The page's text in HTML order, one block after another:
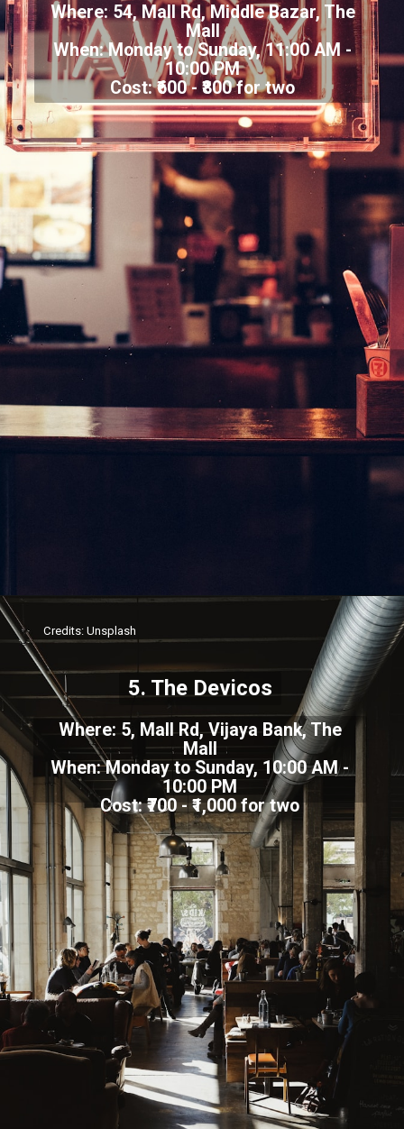
Where: 54, Mall Rd, Middle Bazar, The
Mall
When: Monday to Sunday, 11:00 AM -
10:00 PM
Cost: ₹600 - ₹800 for two
Where: 5, Mall Rd, Vijaya Bank, The
Mall
When: Monday to Sunday, 10:00 AM -
10:00 PM
Cost: ₹700 - ₹1,000 for two
Credits: Unsplash
5. The Devicos